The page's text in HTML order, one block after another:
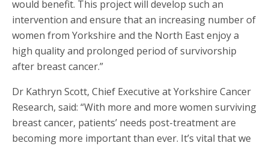
would benefit. This project will develop such an
intervention and ensure that an increasing number of
women from Yorkshire and the North East enjoy a
high quality and prolonged period of survivorship
after breast cancer.”
Dr Kathryn Scott, Chief Executive at Yorkshire Cancer
Research, said: “With more and more women surviving
breast cancer, patients’ needs post-treatment are
becoming more important than ever. It’s vital that we